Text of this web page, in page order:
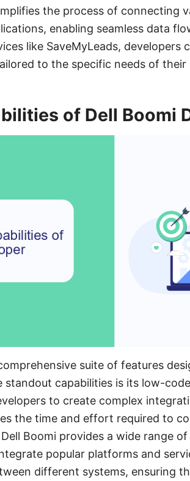
the process of connecting
enabling seamless data
like SaveMyLeads, developers
to the specific needs of their
of Dell Boomi
suite of features
capabilities is its low-
to create complex
the time and effort required to
Boomi provides a wide range
popular platforms and
different systems, ensuring